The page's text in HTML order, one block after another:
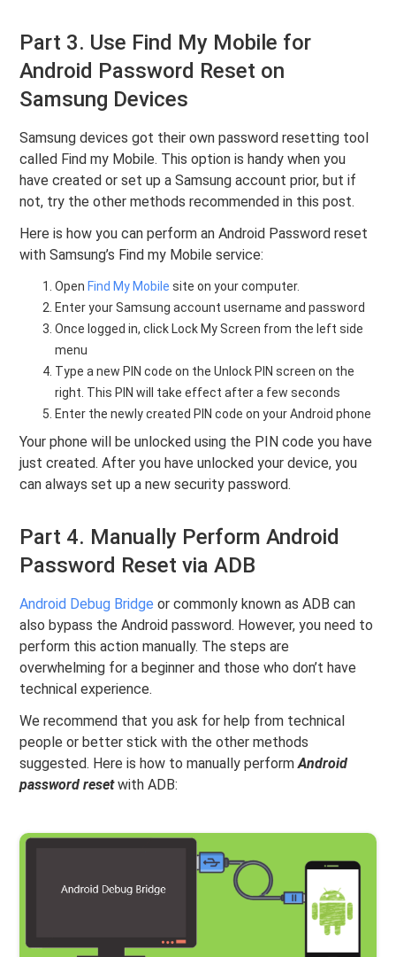
Part 3. Use Find My Mobile for
Android Password Reset on
Samsung Devices
Samsung devices got their own password resetting tool
called Find my Mobile. This option is handy when you
have created or set up a Samsung account prior, but if
not, try the other methods recommended in this post.
Here is how you can perform an Android Password reset
with Samsung’s Find my Mobile service:
Open Find My Mobile site on your computer.
Enter your Samsung account username and password
Once logged in, click Lock My Screen from the left side
menu
Type a new PIN code on the Unlock PIN screen on the
right. This PIN will take effect after a few seconds
Enter the newly created PIN code on your Android phone
Your phone will be unlocked using the PIN code you have
just created. After you have unlocked your device, you
can always set up a new security password.
Part 4. Manually Perform Android
Password Reset via ADB
Android Debug Bridge or commonly known as ADB can
also bypass the Android password. However, you need to
perform this action manually. The steps are
overwhelming for a beginner and those who don’t have
technical experience.
We recommend that you ask for help from technical
people or better stick with the other methods
suggested. Here is how to manually performAndroid
password resetwith ADB: